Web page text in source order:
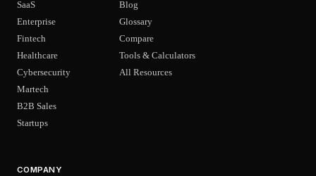
SaaS
Enterprise
Fintech
Healthcare
Cybersecurity
Martech
B2B Sales
Startups
Blog
Glossary
Compare
Tools & Calculators
All Resources
COMPANY